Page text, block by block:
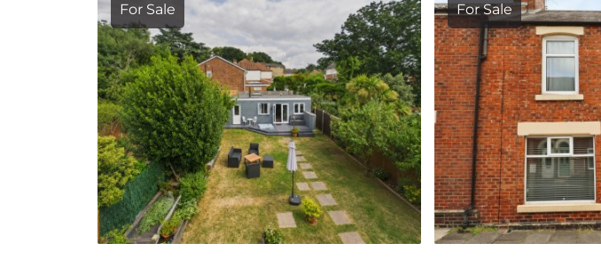
For Sale For Sale